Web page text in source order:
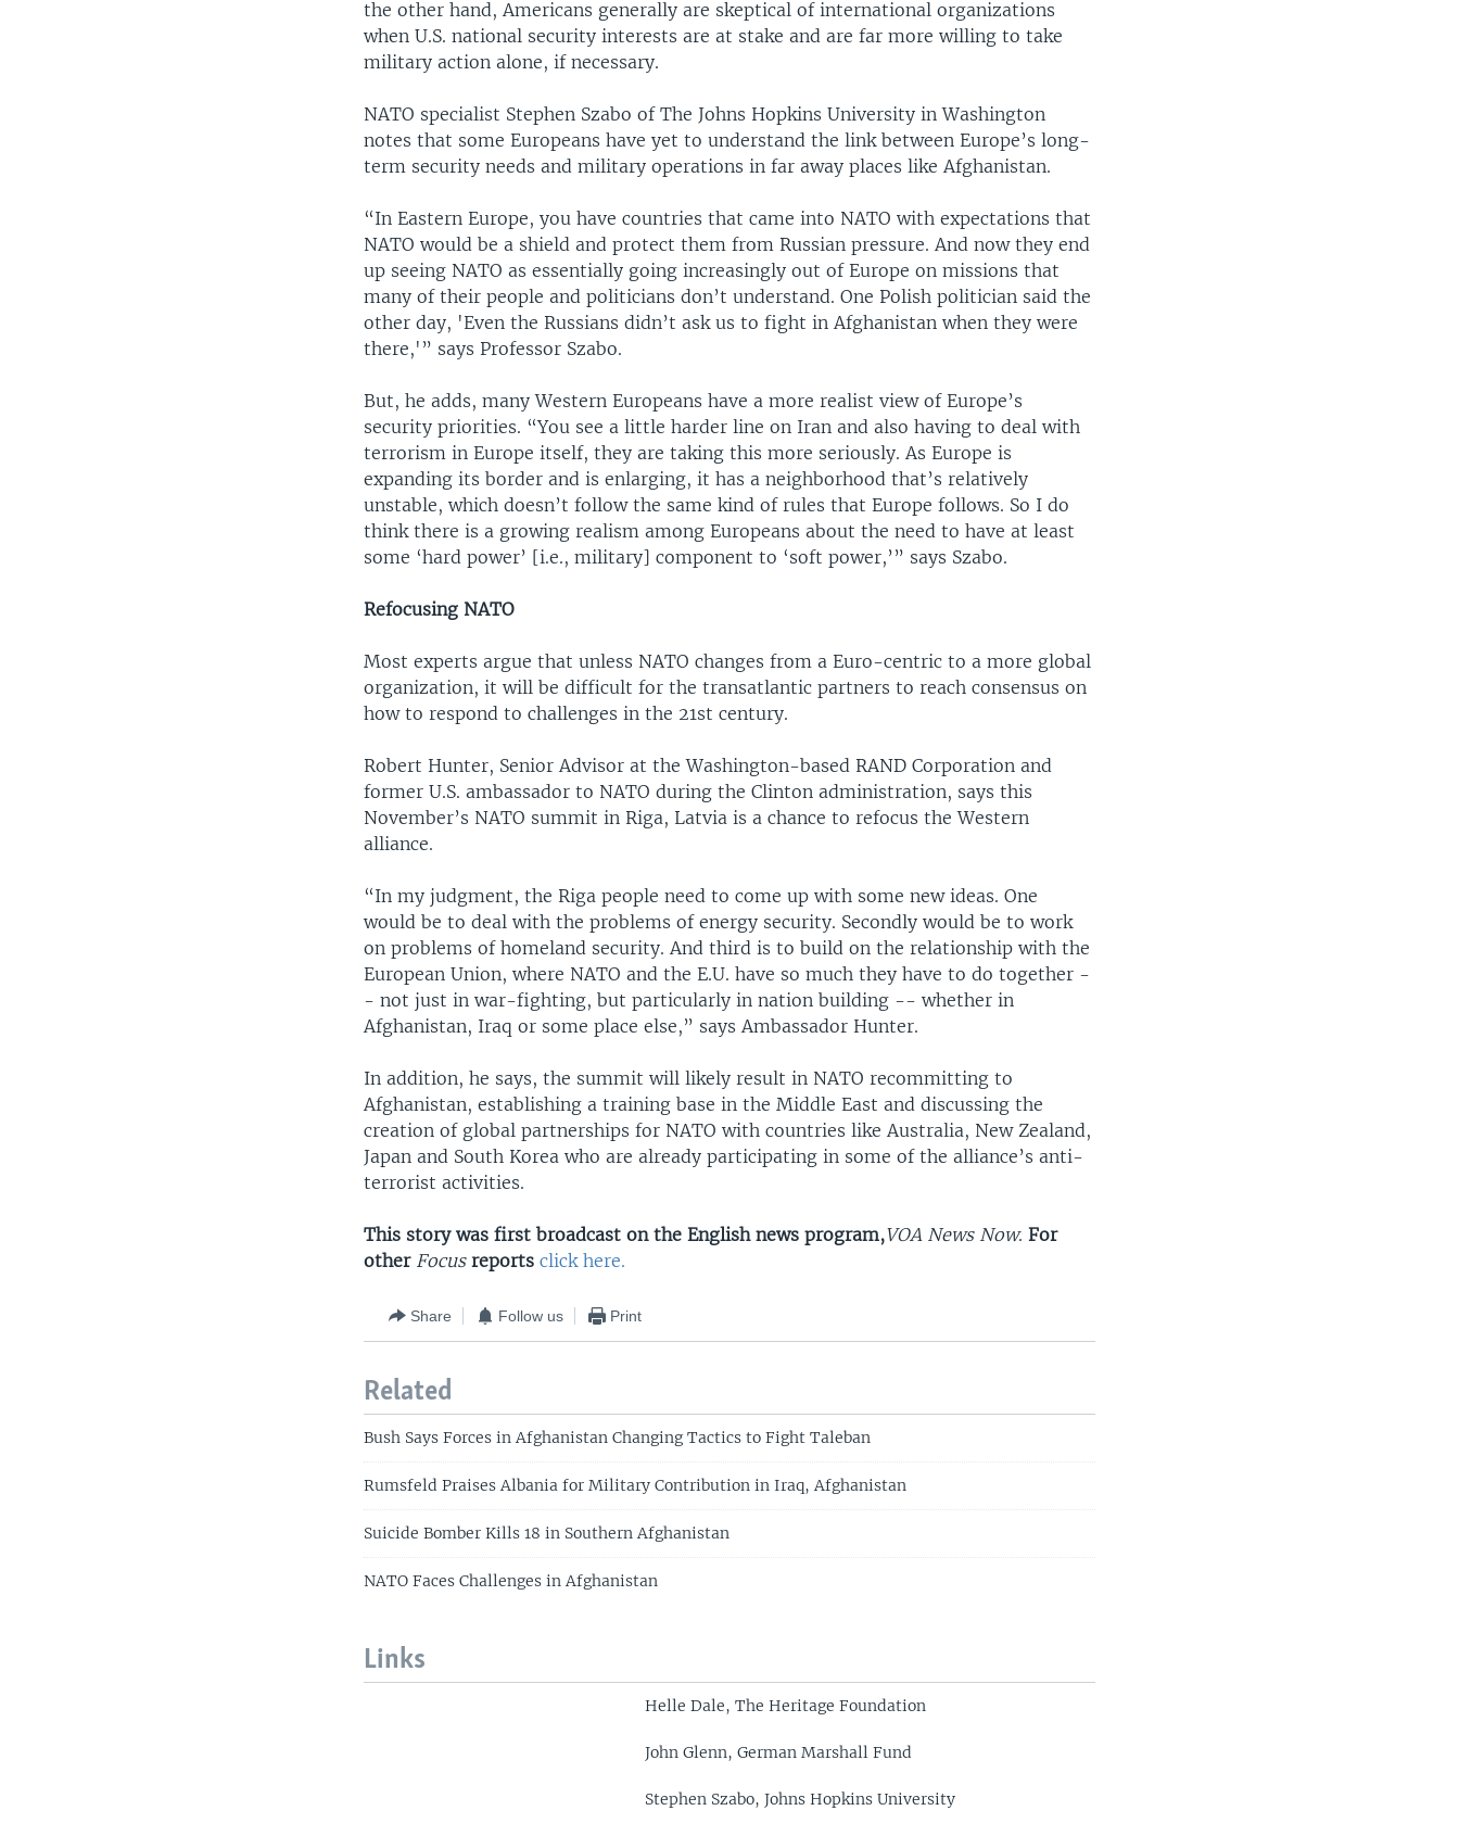
the other hand, Americans generally are skeptical of international organizations
when U.S. national security interests are at stake and are far more willing to take
military action alone, if necessary.
NATO specialist Stephen Szabo of The Johns Hopkins University in Washington
notes that some Europeans have yet to understand the link between Europe’s long-
term security needs and military operations in far away places like Afghanistan.
“In Eastern Europe, you have countries that came into NATO with expectations that
NATO would be a shield and protect them from Russian pressure. And now they end
up seeing NATO as essentially going increasingly out of Europe on missions that
many of their people and politicians don’t understand. One Polish politician said the
other day, 'Even the Russians didn’t ask us to fight in Afghanistan when they were
there,'” says Professor Szabo.
But, he adds, many Western Europeans have a more realist view of Europe’s
security priorities. “You see a little harder line on Iran and also having to deal with
terrorism in Europe itself, they are taking this more seriously. As Europe is
expanding its border and is enlarging, it has a neighborhood that’s relatively
unstable, which doesn’t follow the same kind of rules that Europe follows. So I do
think there is a growing realism among Europeans about the need to have at least
some ‘hard power’ [i.e., military] component to ‘soft power,’” says Szabo.
Refocusing NATO
Most experts argue that unless NATO changes from a Euro-centric to a more global
organization, it will be difficult for the transatlantic partners to reach consensus on
how to respond to challenges in the 21st century.
Robert Hunter, Senior Advisor at the Washington-based RAND Corporation and
former U.S. ambassador to NATO during the Clinton administration, says this
November’s NATO summit in Riga, Latvia is a chance to refocus the Western
alliance.
“In my judgment, the Riga people need to come up with some new ideas. One
would be to deal with the problems of energy security. Secondly would be to work
on problems of homeland security. And third is to build on the relationship with the
European Union, where NATO and the E.U. have so much they have to do together -
- not just in war-fighting, but particularly in nation building -- whether in
Afghanistan, Iraq or some place else,” says Ambassador Hunter.
In addition, he says, the summit will likely result in NATO recommitting to
Afghanistan, establishing a training base in the Middle East and discussing the
creation of global partnerships for NATO with countries like Australia, New Zealand,
Japan and South Korea who are already participating in some of the alliance’s anti-
terrorist activities.
This story was first broadcast on the English news program,VOA News Now.For
other Focus reports click here.
Share Follow us Print
Related
Bush Says Forces in Afghanistan Changing Tactics to Fight Taleban
Rumsfeld Praises Albania for Military Contribution in Iraq, Afghanistan
Suicide Bomber Kills 18 in Southern Afghanistan
NATO Faces Challenges in Afghanistan
Links
Helle Dale, The Heritage Foundation
John Glenn, German Marshall Fund
Stephen Szabo, Johns Hopkins University